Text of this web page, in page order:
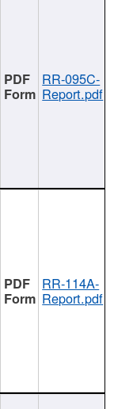
RR-095C-
Report.pdf
RR-114A-
Report.pdf